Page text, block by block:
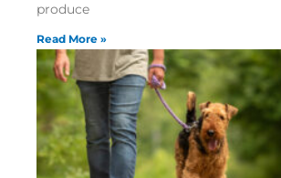
produce
Read More »